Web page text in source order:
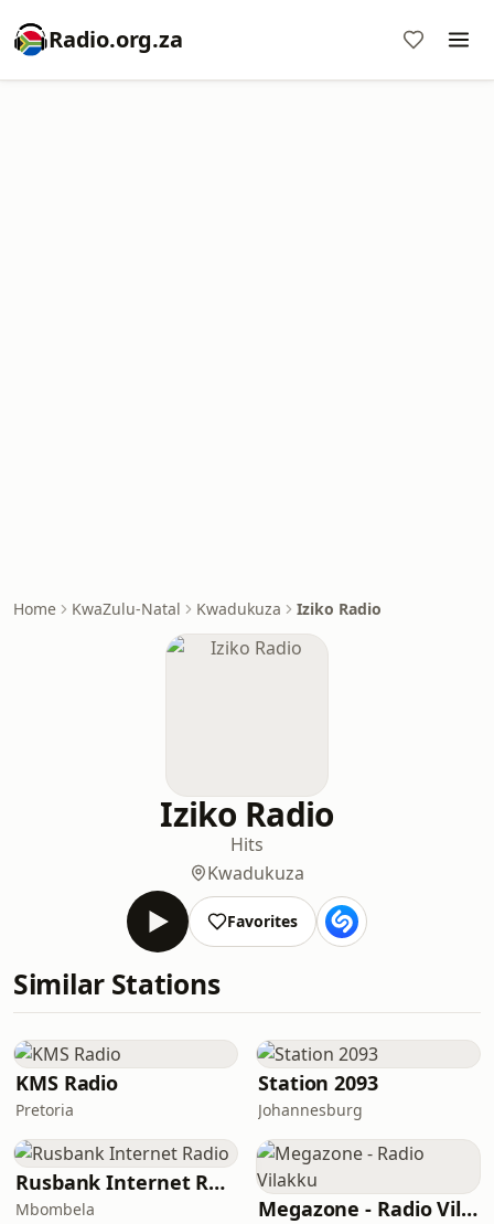
Radio.org.za
Home KwaZulu-Natal Kwadukuza Iziko Radio
Iziko Radio
Hits
Kwadukuza
Favorites
Similar Stations
KMS Radio
Pretoria
Station 2093
Johannesburg
Rusbank Internet Radio
Mbombela Megazone - Radio Vilakku